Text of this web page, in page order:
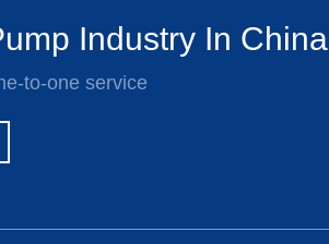
Industry In China
to-one service